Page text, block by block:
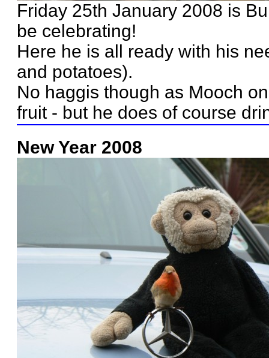
Friday 25th January 2008 is
be celebrating!
Here he is all ready with his
and potatoes).
No haggis though as Mooch
fruit - but he does of course
New Year 2008